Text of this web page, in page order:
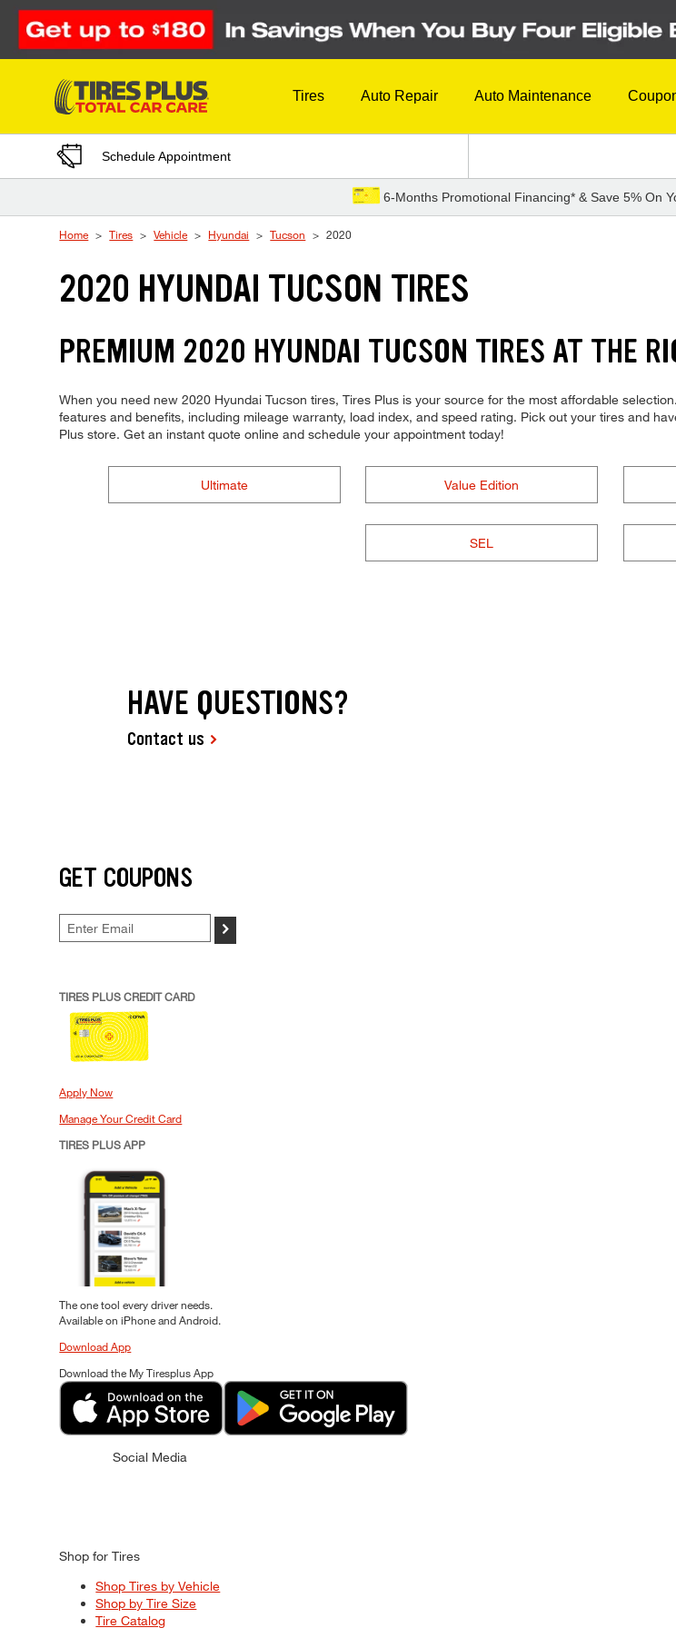
Skip to Content
Tires Auto Repair Auto Maintenance
Schedule Appointment
6-Months Promotional Financing* & Save 5% On
Home Tires Vehicle Hyundai Tucson 2020
2020 HYUNDAI TUCSON TIRES
PREMIUM 2020 HYUNDAI TUCSON TIRES AT THE
When you need new 2020 Hyundai Tucson tires, Tires Plus is your source for the most affordable
features and benefits, including mileage warranty, load index, and speed rating. Pick out your tires and
Plus store. Get an instant quote online and schedule your appointment today!
Ultimate Value Edition
SEL
HAVE QUESTIONS?
Contact us
GET COUPONS
>
TIRES PLUS CREDIT CARD
Apply Now
Manage Your Credit Card
TIRES PLUS APP
The one tool every driver needs.
Available on iPhone and Android.
Download App
Download the My Tiresplus App
Social Media
Shop for Tires
Shop Tires by Vehicle
Shop by Tire Size
Tire Catalog